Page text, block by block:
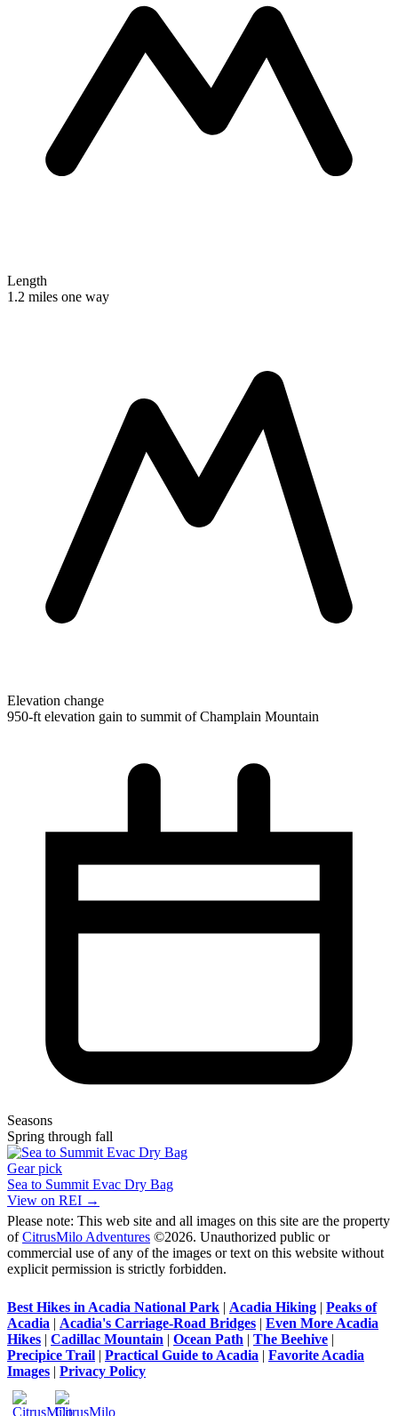
Length
1.2 miles one way
Elevation change
950-ft elevation gain to summit of Champlain Mountain
Seasons
Spring through fall
Gear pick
Sea to Summit Evac Dry Bag
View on REI →
Please note: This web site and all images on this site are the property
ofCitrusMilo Adventures ©2026. Unauthorized public or
commercial use of any of the images or text on this website without
explicit permission is strictly forbidden.
Best Hikes in Acadia National Park | Acadia Hiking | Peaks of
Acadia | Acadia's Carriage-Road Bridges | Even More Acadia
Hikes | Cadillac Mountain | Ocean Path | The Beehive |
Precipice Trail | Practical Guide to Acadia | Favorite Acadia
Images | Privacy Policy